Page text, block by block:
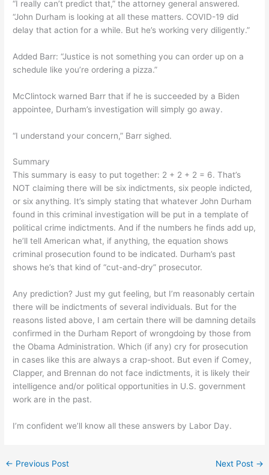
“I really can’t predict that,” the attorney general answered.
“John Durham is looking at all these matters. COVID-19 did
delay that action for a while. But he’s working very diligently.”
Added Barr: “Justice is not something you can order up on a
schedule like you’re ordering a pizza.”
McClintock warned Barr that if he is succeeded by a Biden
appointee, Durham’s investigation will simply go away.
“I understand your concern,” Barr sighed.
Summary
This summary is easy to put together: 2 + 2 + 2 = 6. That’s
NOT claiming there will be six indictments, six people indicted,
or six anything. It’s simply stating that whatever John Durham
found in this criminal investigation will be put in a template of
political crime indictments. And if the numbers he finds add up,
he’ll tell American what, if anything, the equation shows
criminal prosecution found to be indicated. Durham’s past
shows he’s that kind of “cut-and-dry” prosecutor.
Any prediction? Just my gut feeling, but I’m reasonably certain
there will be indictments of several individuals. But for the
reasons listed above, I am certain there will be damning details
confirmed in the Durham Report of wrongdoing by those from
the Obama Administration. Which (if any) cry for prosecution
in cases like this are always a crap-shoot. But even if Comey,
Clapper, and Brennan do not face indictments, it is likely their
intelligence and/or political opportunities in U.S. government
work are in the past.
I’m confident we’ll know all these answers by Labor Day.
← Previous Post Next Post →